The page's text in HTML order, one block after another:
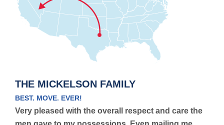
THE MICKELSON FAMILY
BEST. MOVE. EVER!
Very pleased with the overall respect and care the